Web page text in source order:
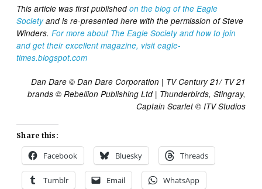
This article was first publishedon the blog of the Eagle
Society and is re-presented here with the permission of Steve
Winders.For more about The Eagle Society and how to join
and get their excellent magazine, visit eagle-
times.blogspot.com
Dan Dare © Dan Dare Corporation | TV Century 21/ TV 21
brands © Rebellion Publishing Ltd | Thunderbirds, Stingray,
Captain Scarlet © ITV Studios
Share this:
Facebook Bluesky Threads
Tumblr Email WhatsApp